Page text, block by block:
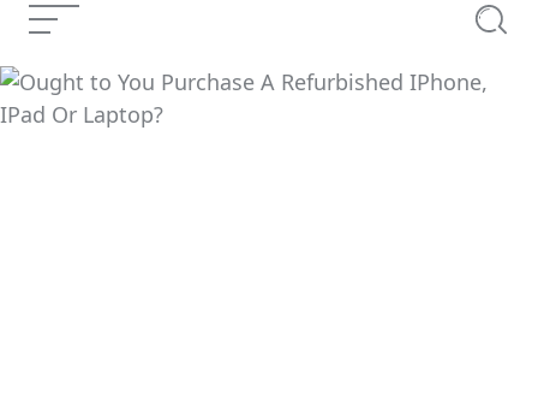
Menu
Current Article:
Ought to You Purchase